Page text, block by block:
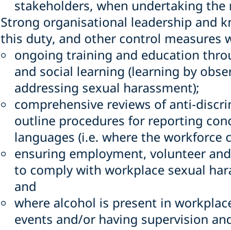
stakeholders, when undertaking the
Strong organisational leadership and
this duty, and other control measures
ongoing training and education
and social learning (learning by
addressing sexual harassment);
comprehensive reviews of anti-
outline procedures for reporting
languages (i.e. where the workforce
ensuring employment, volunteer
to comply with workplace sexual
and
where alcohol is present in
events and/or having supervision